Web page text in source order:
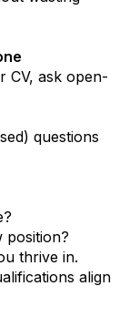
CV, ask open-
questions
position?
thrive in.
align